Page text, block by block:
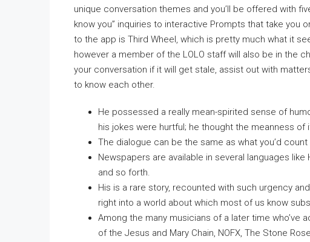
unique conversation themes and you’ll be offered with
know you” inquiries to interactive Prompts that take you
to the app is Third Wheel, which is pretty much what it
however a member of the LOLO staff will also be in the
your conversation if it will get stale, assist out with
to know each other.
He possessed a really mean-spirited sense of
his jokes were hurtful; he thought the meanness of
The dialogue can be the same as what you’d
Newspapers are available in several languages like
and so forth.
His is a rare story, recounted with such urgency
right into a world about which most of us know
Among the many musicians of a later time
of the Jesus and Mary Chain, NOFX, The Stone